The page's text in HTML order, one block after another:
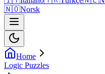
🇳🇴Norsk
Home
Logic Puzzles